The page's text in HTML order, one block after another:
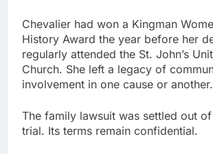
Chevalier had won a Kingman
History Award the year before her
regularly attended the St. John’s
Church. She left a legacy of
involvement in one cause or another.
The family lawsuit was settled out
trial. Its terms remain confidential.